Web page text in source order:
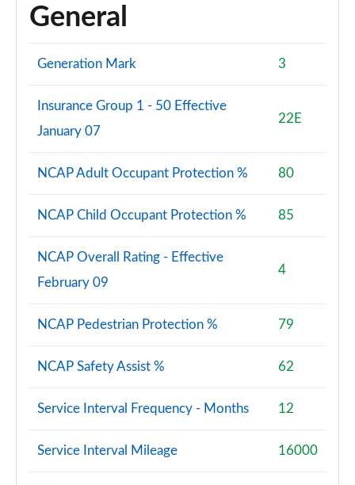
General
Generation Mark 3
Insurance Group 1 - 50 Effective
January 07
22E
NCAP Adult Occupant Protection % 80
NCAP Child Occupant Protection % 85
NCAP Overall Rating - Effective
February 09
4
NCAP Pedestrian Protection % 79
NCAP Safety Assist % 62
Service Interval Frequency - Months 12
Service Interval Mileage 16000